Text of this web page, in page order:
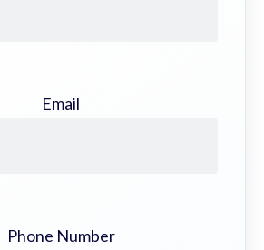
Email
Phone Number